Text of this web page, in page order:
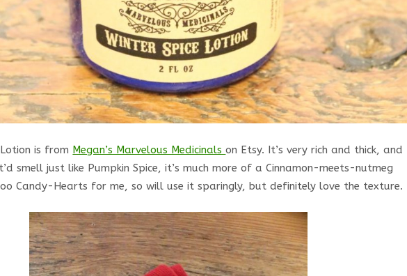
is from Megan’s Marvelous Medicinalson Etsy. It’s very rich and thick, and
smell just like Pumpkin Spice, it’s much more of a Cinnamon-meets-nutmeg
Candy-Hearts for me, so will use it sparingly, but definitely love the texture.